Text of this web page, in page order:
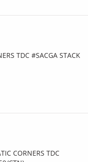
TDC #SACGA STACK
CORNERS TDC